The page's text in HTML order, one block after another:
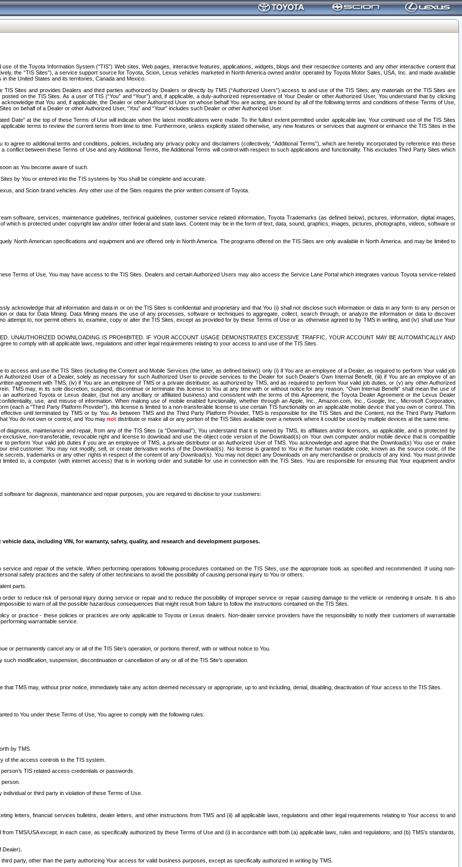
of the Toyota Information System (“TIS”) Web sites, Web pages, interactive features, applications, widgets, blogs and their respective contents and any other interactive content that
the “TIS Sites”), a service support source for Toyota, Scion, Lexus vehicles marketed in North America owned and/or operated by Toyota Motor Sales, USA, Inc. and made available
the United States and its territories, Canada and Mexico.
TIS Sites and provides Dealers and third parties authorized by Dealers or directly by TMS (“Authorized Users”) access to and use of the TIS Sites; any materials on the TIS Sites are
on the TIS Sites. As a user of TIS (“You” and “Your”) and, if applicable, a duly-authorized representative of Your Dealer or other Authorized User, You understand that by clicking
that You and, if applicable, the Dealer or other Authorized User on whose behalf You are acting, are bound by all of the following terms and conditions of these Terms of Use,
on behalf of a Dealer or other Authorized User, “You” and “Your” includes such Dealer or other Authorized User.
Date” at the top of these Terms of Use will indicate when the latest modifications were made. To the fullest extent permitted under applicable law, Your continued use of the TIS Sites
terms to review the current terms from time to time. Furthermore, unless explicitly stated otherwise, any new features or services that augment or enhance the TIS Sites in the
agree to additional terms and conditions, policies, including any privacy policy and disclaimers (collectively, “Additional Terms”), which are hereby incorporated by reference into these
between these Terms of Use and any Additional Terms, the Additional Terms will control with respect to such applications and functionality. This excludes Third Party Sites which
as You become aware of such.
by You or entered into the TIS systems by You shall be complete and accurate.
and Scion brand vehicles. Any other use of the Sites requires the prior written consent of Toyota.
software, services, maintenance guidelines, technical guidelines, customer service related information, Toyota Trademarks (as defined below), pictures, information, digital images,
which is protected under copyright law and/or other federal and state laws. Content may be in the form of text, data, sound, graphics, images, pictures, photographs, videos, software or
North American specifications and equipment and are offered only in North America. The programs offered on the TIS Sites are only available in North America. and may be limited to
Terms of Use, You may have access to the TIS Sites. Dealers and certain Authorized Users may also access the Service Lane Portal which integrates various Toyota service-related
acknowledge that all information and data in or on the TIS Sites is confidential and proprietary and that You (i) shall not disclose such information or data in any form to any person or
or data for Data Mining. Data Mining means the use of any processes, software or techniques to aggregate, collect, search through, or analyze the information or data to discover
attempt to, nor permit others to, examine, copy or alter the TIS Sites, except as provided for by these Terms of Use or as otherwise agreed to by TMS in writing, and (iv) shall use Your
UNAUTHORIZED DOWNLOADING IS PROHIBITED. IF YOUR ACCOUNT USAGE DEMONSTRATES EXCESSIVE TRAFFIC, YOUR ACCOUNT MAY BE AUTOMATICALLY AND
to comply with all applicable laws, regulations and other legal requirements relating to your access to and use of the TIS Sites.
access and use the TIS Sites (including the Content and Mobile Services (the latter, as defined below)) only (i) if You are an employee of a Dealer, as required to perform Your valid job
Authorized User of a Dealer, solely as necessary for such Authorized User to provide services to the Dealer for such Dealer’s Own Internal Benefit, (iii) if You are an employee of an
agreement with TMS, (iv) if You are an employee of TMS or a private distributor, as authorized by TMS, and as required to perform Your valid job duties, or (v) any other Authorized
TMS may, in its sole discretion, suspend, discontinue or terminate this license to You at any time with or without notice for any reason. “Own Internal Benefit” shall mean the use of
authorized Toyota or Lexus dealer, (but not any ancillary or affiliated business) and consistent with the terms of this Agreement, the Toyota Dealer Agreement or the Lexus Dealer
use, and misuse of information. When making use of mobile enabled functionality, whether through an Apple, Inc., Amazon.com, Inc., Google, Inc., Microsoft Corporation,
(each a “Third Party Platform Provider”), this license is limited to a non-transferable license to use certain TIS functionality on an applicable mobile device that you own or control. This
until terminated by TMS or by You. As between TMS and the Third Party Platform Provider, TMS is responsible for the TIS Sites and the Content, not the Third Party Platform
You do not own or control, and You may not distribute or make all or any portion of the TIS Sites available over a network where it could be used by multiple devices at the same time.
diagnosis, maintenance and repair, from any of the TIS Sites (a “Download”), You understand that it is owned by TMS, its affiliates and/or licensors, as applicable, and is protected by
non-transferable, revocable right and license to download and use the object code version of the Download(s) on Your own computer and/or mobile device that is compatible
perform Your valid job duties if you are an employee of TMS, a private distributor or an Authorized User of TMS. You acknowledge and agree that the Download(s) You use or make
end customer. You may not modify, sell, or create derivative works of the Download(s). No license is granted to You in the human readable code, known as the source code, of the
secrets, trademarks or any other rights in respect of the content of any Download(s). You may not depict any Downloads on any merchandise or products of any kind. You must provide
to, a computer (with internet access) that is in working order and suitable for use in connection with the TIS Sites. You are responsible for ensuring that Your equipment and/or
for diagnosis, maintenance and repair purposes, you are required to disclose to your customers:
data, including VIN, for warranty, safety, quality, and research and development purposes.
and repair of the vehicle. When performing operations following procedures contained on the TIS Sites, use the appropriate tools as specified and recommended. If using non-
safety practices and the safety of other technicians to avoid the possibility of causing personal injury to You or others.
parts.
order to reduce risk of personal injury during service or repair and to reduce the possibility of improper service or repair causing damage to the vehicle or rendering it unsafe. It is also
to warn of all the possible hazardous consequences that might result from failure to follow the instructions contained on the TIS Sites.
or practice - these policies or practices are only applicable to Toyota or Lexus dealers. Non-dealer service providers have the responsibility to notify their customers of warrantable
warrantable service.
or permanently cancel any or all of the TIS Site’s operation, or portions thereof, with or without notice to You.
modification, suspension, discontinuation or cancellation of any or all of the TIS Site’s operation.
TMS may, without prior notice, immediately take any action deemed necessary or appropriate, up to and including, denial, disabling, deactivation of Your access to the TIS Sites.
to You under these Terms of Use, You agree to comply with the following rules:
by TMS.
of the access controls to the TIS system.
TIS related access credentials or passwords.
or third party in violation of these Terms of Use.
letters, financial services bulletins, dealer letters, and other instructions from TMS and (ii) all applicable laws, regulations and other legal requirements relating to Your access to and
TMS/USA except, in each case, as specifically authorized by these Terms of Use and (i) in accordance with both (a) applicable laws, rules and regulations; and (b) TMS’s standards,
party, other than the party authorizing Your access for valid business purposes, except as specifically authorized in writing by TMS.